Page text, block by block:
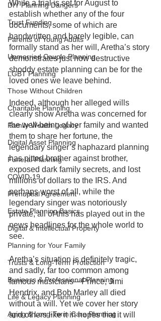
DIY Planning Dangers
Trust Funding
Parents of Young Adults
Unmarried Couple Planning
LGBT Planning
Those Without Children
Charitable Planning
Family Wealth Legacy
Digital Asset Planning
Funeral Planning
COVID-19
Prenuptial Agreement
Estate Planning Basics
Digital & Intellectual Property
Planning for Your Family
Trusts & Long-Term Protection
Business & Professional Planning
Life & Legacy Planning
Aging & Long-Term Care Planning
While a trial is set for August to
establish whether any of the four
documents, some of which are
handwritten and barely legible, can
formally stand as her will, Aretha’s story
demonstrates just how destructive
shoddy estate planning can be for the
loved ones we leave behind.
Indeed, although her alleged wills
clearly show Aretha was concerned for
the well-being of her family and wanted
them to share her fortune, the
legendary singer’s haphazard planning
has pitted brother against brother,
exposed dark family secrets, and lost
millions of dollars to the IRS. And
perhaps worst of all, while the
legendary singer was notoriously
private, all of this has played out in the
news headlines for the whole world to
see.
Aretha’s situation is definitely tragic,
and sadly, far too common among
famous musicians—Prince, Jimi
Hendrix, and Bob Marley all died
without a will. Yet we cover her story
and others like it in hopes that it will